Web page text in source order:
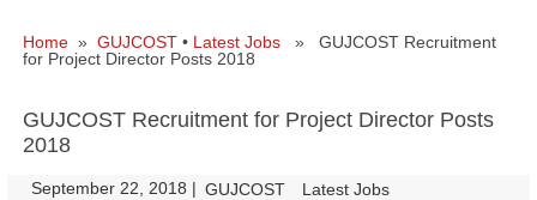
Home » GUJCOST • Latest Jobs » GUJCOST Recruitment
for Project Director Posts 2018
GUJCOST Recruitment for Project Director Posts
2018
September 22, 2018 | GUJCOST Latest Jobs